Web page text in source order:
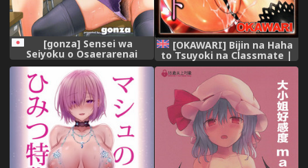
[gonza] Sensei wa
Seiyoku o Osaerarenai
[OKAWARI] Bijin na Haha
to Tsuyoki na Classmate |
Beautiful Step-mother and
Self-assured Classmate
[English][Amoskandy]